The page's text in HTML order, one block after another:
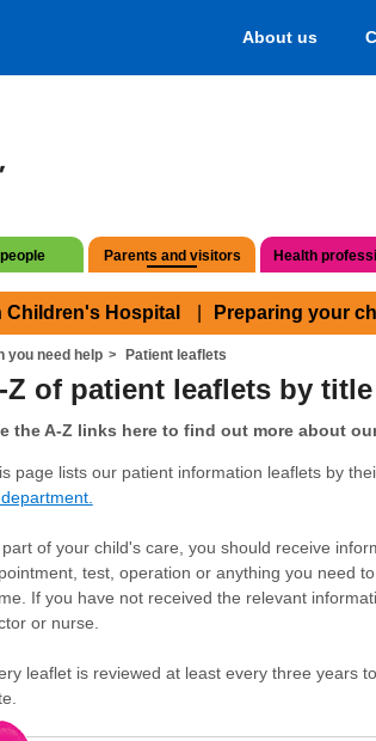
About us
Parents and visitors Health
Hospital Preparing your
you need help Patient leaflets
Z of patient leaflets by title
the A-Z links here to find out more about
page lists our patient information leaflets by
of your child's care, you should receive
test, operation or anything you need
If you have not received the relevant
or nurse.
leaflet is reviewed at least every three years